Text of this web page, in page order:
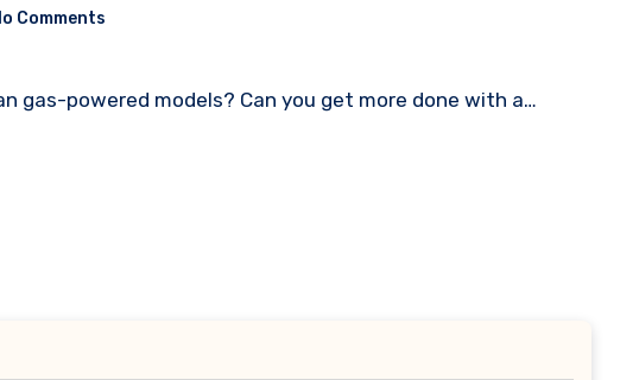
Comments
gas-powered models? Can you get more done with a…